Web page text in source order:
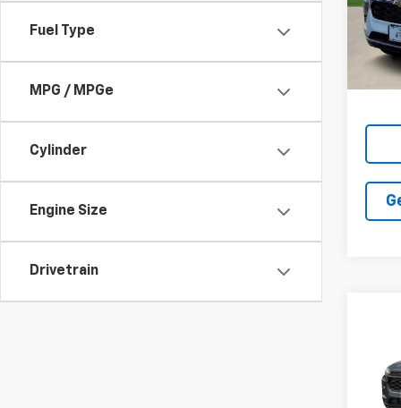
Fuel Type
MPG / MPGe
Cylinder
Engine Size
Drivetrain
In
VIN: